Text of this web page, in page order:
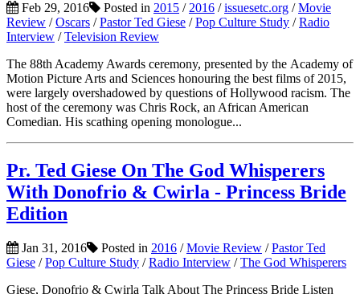
Feb 29, 2016 Posted in 2015 /2016 /issuesetc.org /Movie
Review /Oscars /Pastor Ted Giese /Pop Culture Study /Radio
Interview /Television Review
The 88th Academy Awards ceremony, presented by the Academy of
Motion Picture Arts and Sciences honouring the best films of 2015,
were largely overshadowed by questions of Hollywood racism. The
host of the ceremony was Chris Rock, an African American
Comedian. His scathing opening monologue...
Pr. Ted Giese On The God Whisperers
With Donofrio & Cwirla - Princess Bride
Edition
Jan 31, 2016 Posted in 2016 /Movie Review /Pastor Ted
Giese /Pop Culture Study /Radio Interview /The God Whisperers
Giese, Donofrio & Cwirla Talk About The Princess Bride Listen